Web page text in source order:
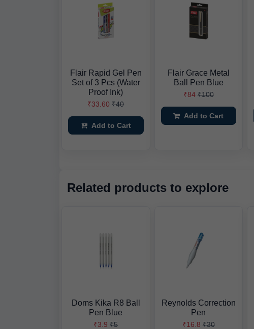
Flair Rapid Gel Pen
Set of 3 Pcs (Water
Proof Ink)
₹33.60 ₹40
Add to Cart
Flair Grace Metal
Ball Pen Blue
₹84 ₹100
Add to Cart
Related products to explore
Doms Kika R8 Ball
Pen Blue
₹3.9 ₹5
Reynolds Correction
Pen
₹16.8 ₹30